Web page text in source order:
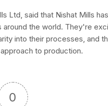
Ltd, said that Nishat Mills
the world. They're
into their processes, and
to production.
0